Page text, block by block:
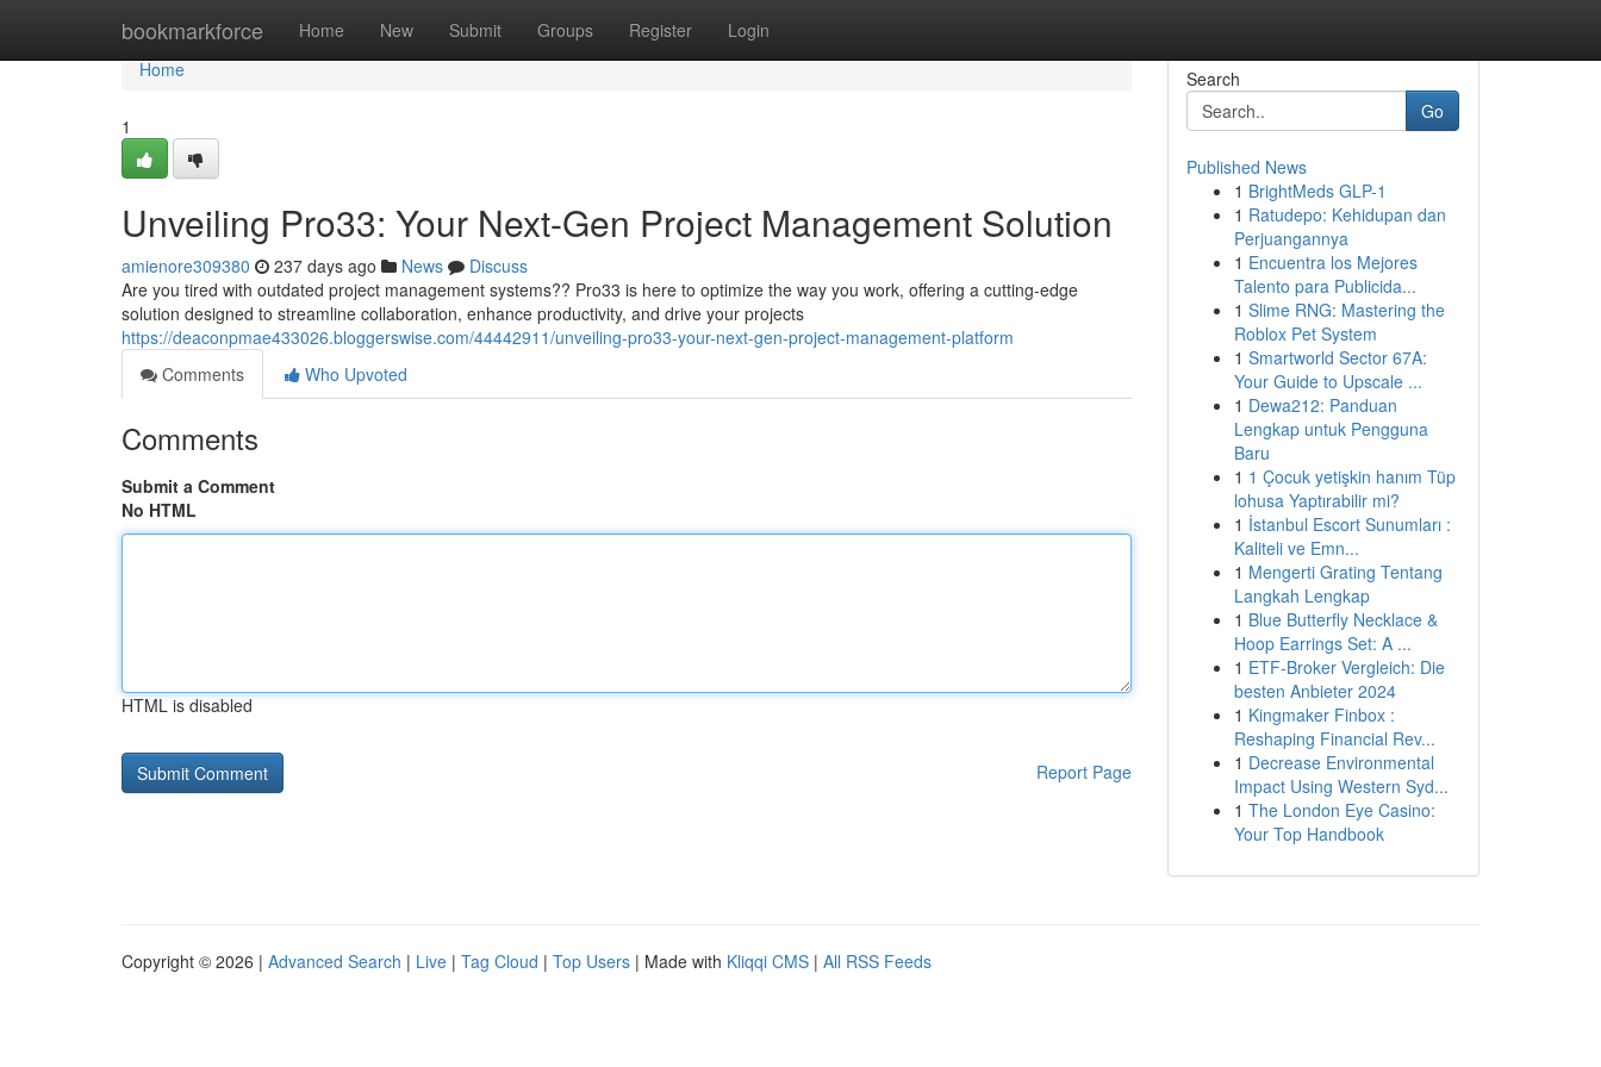
bookmarkforce Home New Submit Groups Register Login
Home
Home
1
Unveiling Pro33: Your Next-Gen Project Management Solution
amienore309380 237 days ago News
Discuss
Are you tired with outdated project management systems?? Pro33 is here to optimize the way you work, offering a cutting-edge
solution designed to streamline collaboration, enhance productivity, and drive your projects
https://deaconpmae433026.bloggerswise.com/44442911/unveiling-pro33-your-next-gen-project-management-platform
Comments
Who Upvoted
Comments
Submit a Comment
No HTML
HTML is disabled
Report Page
Search
Go
Published News
1 BrightMeds GLP-1
1 Ratudepo: Kehidupan dan
Perjuangannya
1 Encuentra los Mejores
Talento para Publicida...
1 Slime RNG: Mastering the
Roblox Pet System
1 Smartworld Sector 67A:
Your Guide to Upscale ...
1 Dewa212: Panduan
Lengkap untuk Pengguna
Baru
1 1 Çocuk yetişkin hanım Tüp
lohusa Yaptırabilir mi?
1 İstanbul Escort Sunumları :
Kaliteli ve Emn...
1 Mengerti Grating Tentang
Langkah Lengkap
1 Blue Butterfly Necklace &
Hoop Earrings Set: A ...
1 ETF-Broker Vergleich: Die
besten Anbieter 2024
1 Kingmaker Finbox :
Reshaping Financial Rev...
1 Decrease Environmental
Impact Using Western Syd...
1 The London Eye Casino:
Your Top Handbook
Copyright © 2026 | Advanced Search | Live | Tag Cloud | Top Users | Made with Kliqqi CMS | All RSS Feeds